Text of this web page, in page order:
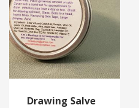
Drawing Salve